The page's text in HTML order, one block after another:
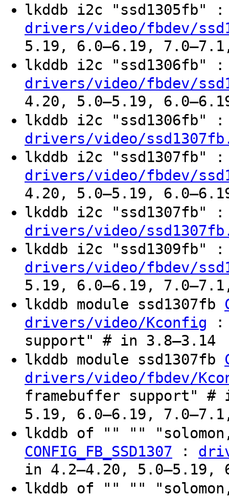
lkddb i2c "ssd1305fb"
drivers/video/fbdev/
5.19, 6.0–6.19, 7.0–7.1,
lkddb i2c "ssd1306fb"
drivers/video/fbdev/
4.20, 5.0–5.19,
lkddb i2c "ssd1306fb"
drivers/video/
lkddb i2c "ssd1307fb"
drivers/video/fbdev/
4.20, 5.0–5.19,
lkddb i2c "ssd1307fb"
drivers/video/
lkddb i2c "ssd1309fb"
drivers/video/fbdev/
5.19, 6.0–6.19, 7.0–7.1,
lkddb module ssd1307fb
drivers/video/Kconfig :
support" # in 3.8–3.14
lkddb module ssd1307fb
drivers/video/fbdev/
framebuffer support" #
5.19, 6.0–6.19, 7.0–7.1,
lkddb of "" ""
CONFIG_FB_SSD1307 :
in 4.2–4.20, 5.0–5.19,
lkddb of "" ""